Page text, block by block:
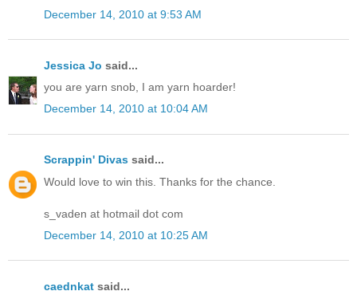
December 14, 2010 at 9:53 AM
Jessica Jo said...
you are yarn snob, I am yarn hoarder!
December 14, 2010 at 10:04 AM
Scrappin' Divas said...
Would love to win this. Thanks for the chance.
s_vaden at hotmail dot com
December 14, 2010 at 10:25 AM
caednkat said...